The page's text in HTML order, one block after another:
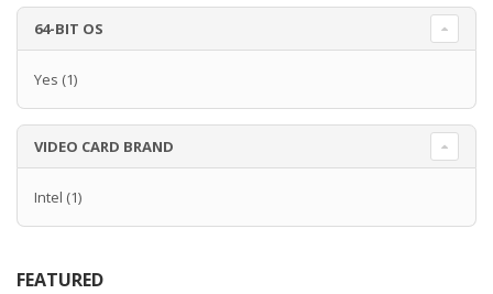
64-BIT OS
Yes (1)
VIDEO CARD BRAND
Intel (1)
FEATURED